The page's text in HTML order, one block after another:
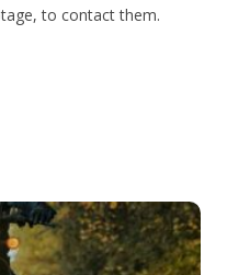
to contact them.